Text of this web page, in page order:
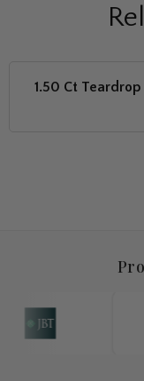
1.50 Ct